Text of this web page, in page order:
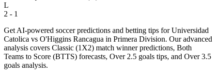
L
2 - 1
Get AI-powered soccer predictions and betting tips for Universidad
Catolica vs O'Higgins Rancagua in Primera Division. Our advanced
analysis covers Classic (1X2) match winner predictions, Both
Teams to Score (BTTS) forecasts, Over 2.5 goals tips, and Over 3.5
goals analysis.